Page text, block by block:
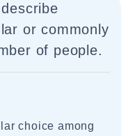
or commonly
of people.
choice among